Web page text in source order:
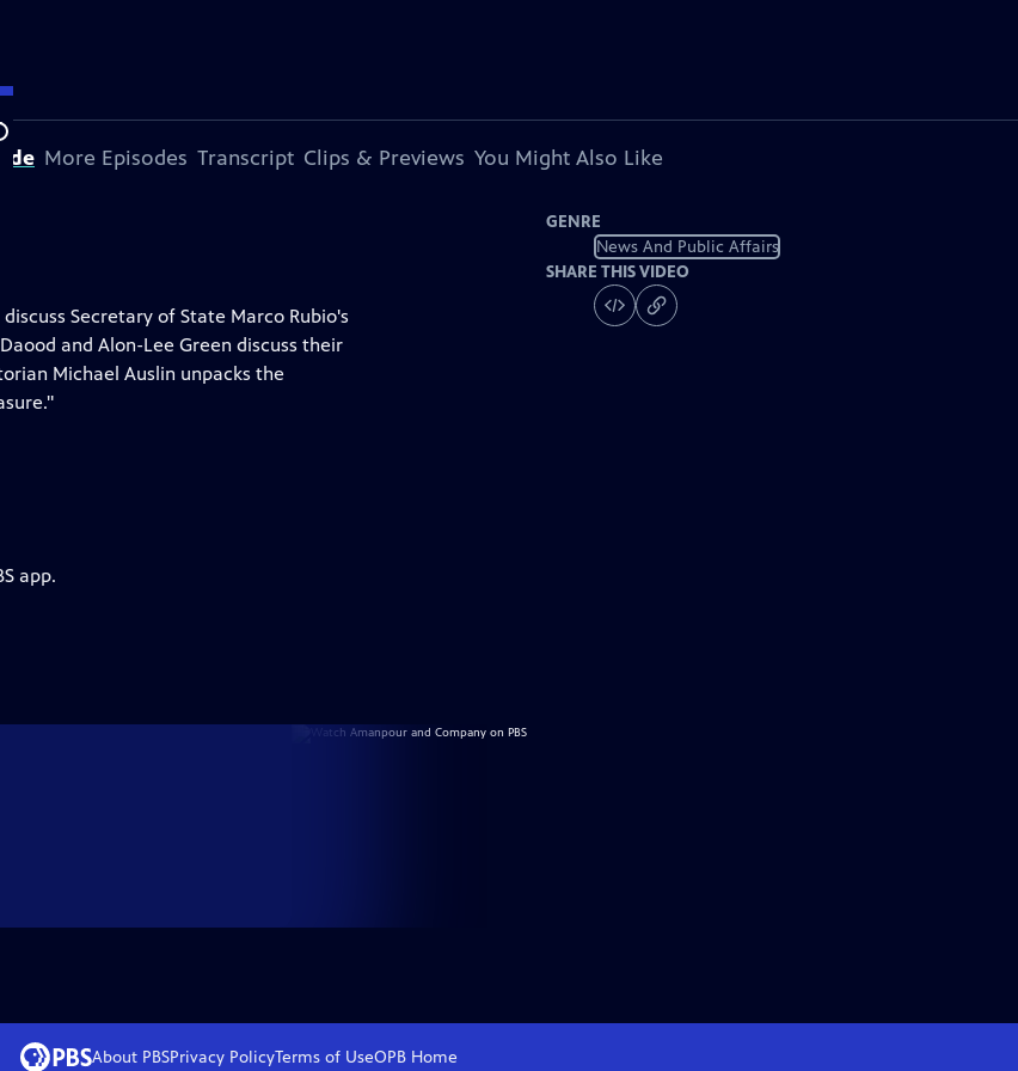
More Episodes Transcript Clips & Previews You Might Also Like
Secretary of State Marco Rubio's
and Alon-Lee Green discuss their
Michael Auslin unpacks the
GENRE
News And Public Affairs
SHARE THIS VIDEO
app.
About PBSPrivacy PolicyTerms of UseOPB Home